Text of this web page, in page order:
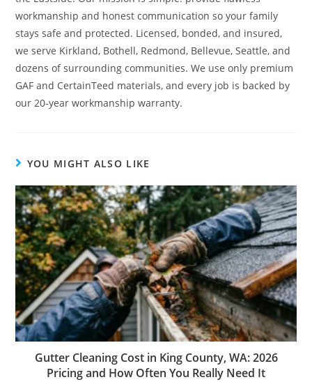
workmanship and honest communication so your family
stays safe and protected. Licensed, bonded, and insured,
we serve Kirkland, Bothell, Redmond, Bellevue, Seattle, and
dozens of surrounding communities. We use only premium
GAF and CertainTeed materials, and every job is backed by
our 20-year workmanship warranty.
YOU MIGHT ALSO LIKE
Gutter Cleaning Cost in King County, WA: 2026
Pricing and How Often You Really Need It